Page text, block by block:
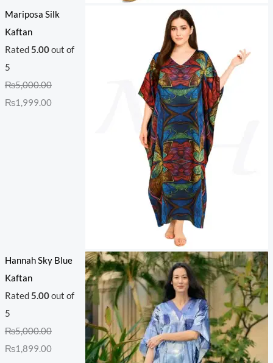
Mariposa Silk
Kaftan
Rated5.00out of
5
₨5,000.00
₨1,999.00
Hannah Sky Blue
Kaftan
Rated5.00out of
5
₨5,000.00
₨1,899.00